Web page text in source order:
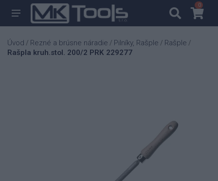
00
Úvod / Rezné a brúsne náradie / Pilníky, Rašple / Rašple /
Rašpla kruh.stol. 200/2 PRK 229277